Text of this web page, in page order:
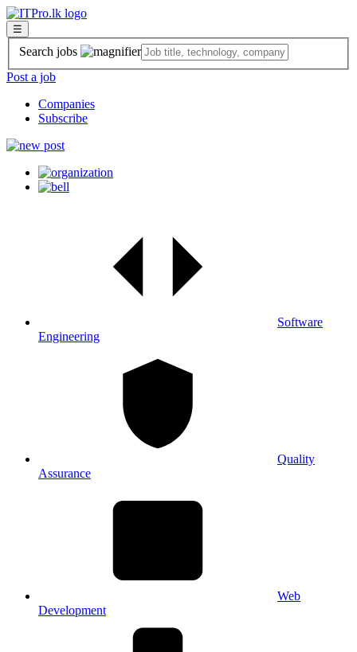
☰
Search jobs
Post a job
Companies
Subscribe
Software
Engineering
Quality
Assurance
Web
Development